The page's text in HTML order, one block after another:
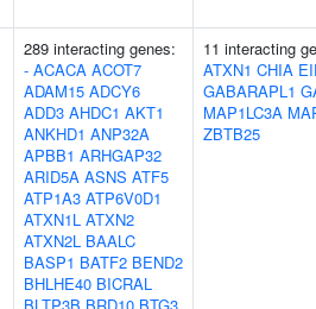
289 interacting genes:
- ACACA ACOT7
ADAM15 ADCY6
ADD3 AHDC1 AKT1
ANKHD1 ANP32A
APBB1 ARHGAP32
ARID5A ASNS ATF5
ATP1A3 ATP6V0D1
ATXN1L ATXN2
ATXN2L BAALC
BASP1 BATF2 BEND2
BHLHE40 BICRAL
11 interacting
ATXN1 CHIA
GABARAPL1
MAP1LC3A
ZBTB25